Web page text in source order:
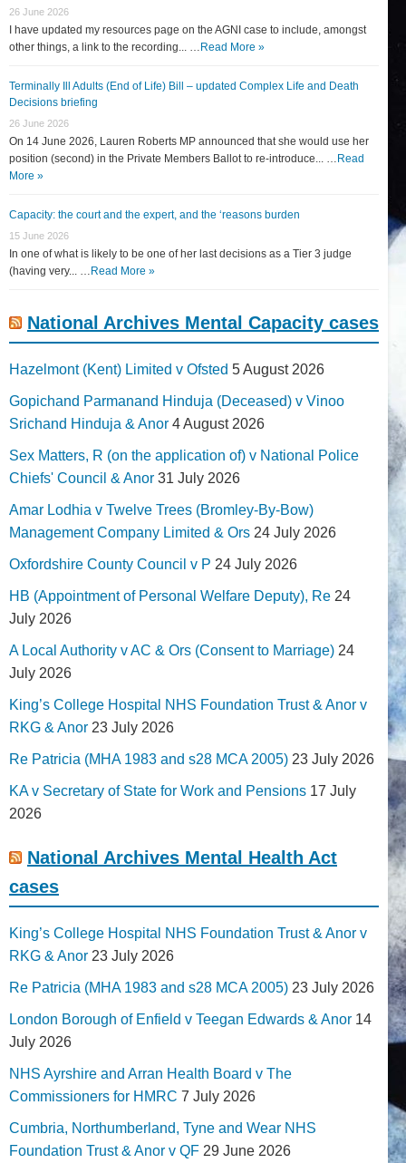
26 June 2026
I have updated my resources page on the AGNI case to include, amongst
other things, a link to the recording... … Read More »
Terminally Ill Adults (End of Life) Bill – updated Complex Life and Death
Decisions briefing
26 June 2026
On 14 June 2026, Lauren Roberts MP announced that she would use her
position (second) in the Private Members Ballot to re-introduce... … Read
More »
Capacity: the court and the expert, and the ‘reasons burden
15 June 2026
In one of what is likely to be one of her last decisions as a Tier 3 judge
(having very... … Read More »
National Archives Mental Capacity cases
Hazelmont (Kent) Limited v Ofsted 5 August 2026
Gopichand Parmanand Hinduja (Deceased) v Vinoo
Srichand Hinduja & Anor 4 August 2026
Sex Matters, R (on the application of) v National Police
Chiefs' Council & Anor 31 July 2026
Amar Lodhia v Twelve Trees (Bromley-By-Bow)
Management Company Limited & Ors 24 July 2026
Oxfordshire County Council v P 24 July 2026
HB (Appointment of Personal Welfare Deputy), Re 24
July 2026
A Local Authority v AC & Ors (Consent to Marriage) 24
July 2026
King’s College Hospital NHS Foundation Trust & Anor v
RKG & Anor 23 July 2026
Re Patricia (MHA 1983 and s28 MCA 2005) 23 July 2026
KA v Secretary of State for Work and Pensions 17 July
2026
National Archives Mental Health Act
cases
King’s College Hospital NHS Foundation Trust & Anor v
RKG & Anor 23 July 2026
Re Patricia (MHA 1983 and s28 MCA 2005) 23 July 2026
London Borough of Enfield v Teegan Edwards & Anor 14
July 2026
NHS Ayrshire and Arran Health Board v The
Commissioners for HMRC 7 July 2026
Cumbria, Northumberland, Tyne and Wear NHS
Foundation Trust & Anor v QF 29 June 2026